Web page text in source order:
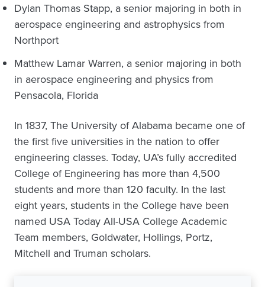
Dylan Thomas Stapp, a senior majoring in both in
aerospace engineering and astrophysics from
Northport
Matthew Lamar Warren, a senior majoring in both
in aerospace engineering and physics from
Pensacola, Florida
In 1837, The University of Alabama became one of
the first five universities in the nation to offer
engineering classes. Today, UA’s fully accredited
College of Engineering has more than 4,500
students and more than 120 faculty. In the last
eight years, students in the College have been
named USA Today All-USA College Academic
Team members, Goldwater, Hollings, Portz,
Mitchell and Truman scholars.